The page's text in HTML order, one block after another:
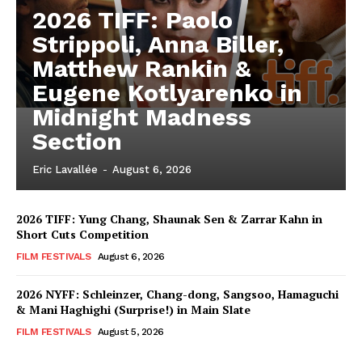
2026 TIFF: Paolo
Strippoli, Anna Biller,
Matthew Rankin &
Eugene Kotlyarenko in
Midnight Madness
Section
Eric Lavallée - August 6, 2026
2026 TIFF: Yung Chang, Shaunak Sen & Zarrar Kahn in
Short Cuts Competition
FILM FESTIVALS August 6, 2026
2026 NYFF: Schleinzer, Chang-dong, Sangsoo, Hamaguchi
& Mani Haghighi (Surprise!) in Main Slate
FILM FESTIVALS August 5, 2026